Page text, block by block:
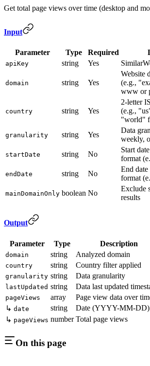
Get total page views over time (desktop and
Input
Parameter Type Required
apiKey string Yes
domain string Yes
Website
(e.g.,
www or
country string Yes
2-letter
(e.g.,
"world"
granularity string Yes
Data
weekly,
startDate string No
Start
format
endDate string No
End
format
mainDomainOnly boolean No
Exclude
results
Output
Parameter Type Description
domain string Analyzed domain
country string Country filter applied
granularity string Data granularity
lastUpdated string Data last updated
pageViews array
Page view data over
↳ date string
Date (YYYY-MM-DD)
↳ pageViews number Total page views
On this page